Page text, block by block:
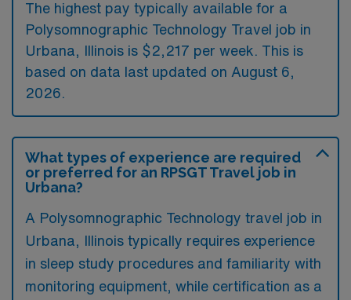
The highest pay typically available for a
Polysomnographic Technology Travel job in
Urbana, Illinois is $2,217 per week. This is
based on data last updated on August 6,
2026.
What types of experience are required
or preferred for an RPSGT Travel job in
Urbana?
A Polysomnographic Technology travel job in
Urbana, Illinois typically requires experience
in sleep study procedures and familiarity with
monitoring equipment, while certification as a